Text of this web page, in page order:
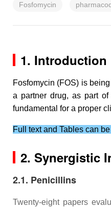
Fosfomycin
1. Introduction
Fosfomycin (FOS) is
a partner drug, as part of
fundamental for a proper
Full text and Tables can
2. Synergistic
2.1. Penicillins
Twenty-eight papers